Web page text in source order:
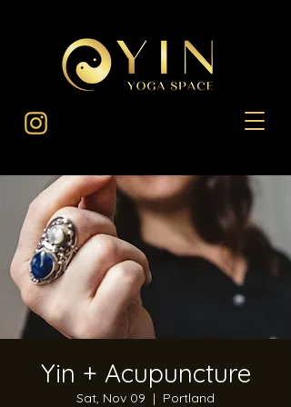
Yin + Acupuncture
Sat, Nov 09
  |
Portland